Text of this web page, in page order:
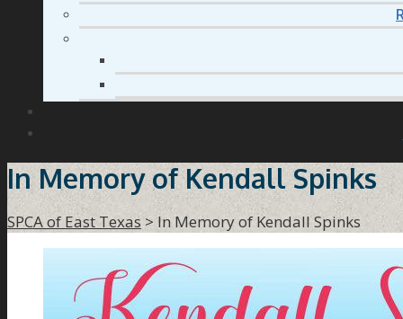
In Memory of Kendall Spinks
SPCA of East Texas > In Memory of Kendall Spinks